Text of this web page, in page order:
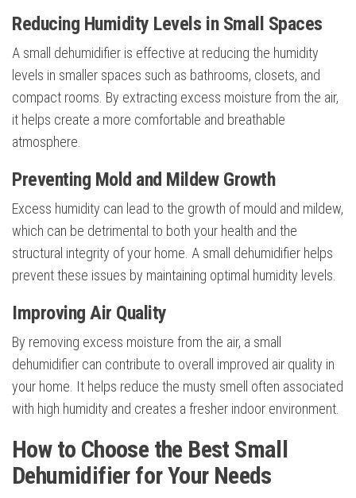
Reducing Humidity Levels in Small Spaces
A small dehumidifier is effective at reducing the humidity
levels in smaller spaces such as bathrooms, closets, and
compact rooms. By extracting excess moisture from the air,
it helps create a more comfortable and breathable
atmosphere.
Preventing Mold and Mildew Growth
Excess humidity can lead to the growth of mould and mildew,
which can be detrimental to both your health and the
structural integrity of your home. A small dehumidifier helps
prevent these issues by maintaining optimal humidity levels.
Improving Air Quality
By removing excess moisture from the air, a small
dehumidifier can contribute to overall improved air quality in
your home. It helps reduce the musty smell often associated
with high humidity and creates a fresher indoor environment.
How to Choose the Best Small
Dehumidifier for Your Needs